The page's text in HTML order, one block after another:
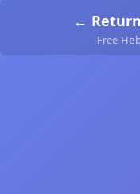
←
Free